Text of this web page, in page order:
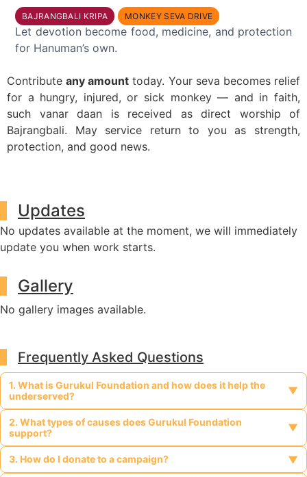
BAJRANGBALI KRIPA MONKEY SEVA DRIVE
Let devotion become food, medicine, and protection
for Hanuman’s own.
Contributeany amount today. Your seva becomes relief
for a hungry, injured, or sick monkey — and in faith,
such vanar daan is received as direct worship of
Bajrangbali. May service return to you as strength,
protection, and good news.
Updates
No updates available at the moment, we will immediately
update you when work starts.
Gallery
No gallery images available.
Frequently Asked Questions
1. What is Gurukul Foundation and how does it help the
underserved?
▼
Gurukul Foundation is a legally registered, non-profit, charitable
organization dedicated to supporting vulnerable and
marginalized communities such as tribal populations, people
with disabilities, widows, orphans, religious minorities, and those
affected by HIV/AIDS. It provides access to education,
2. What types of causes does Gurukul Foundation
support?
▼
Gurukul Foundation supports a wide range of causes including
tribal welfare, education for underprivileged children, healthcare
3. How do I donate to a campaign? ▼